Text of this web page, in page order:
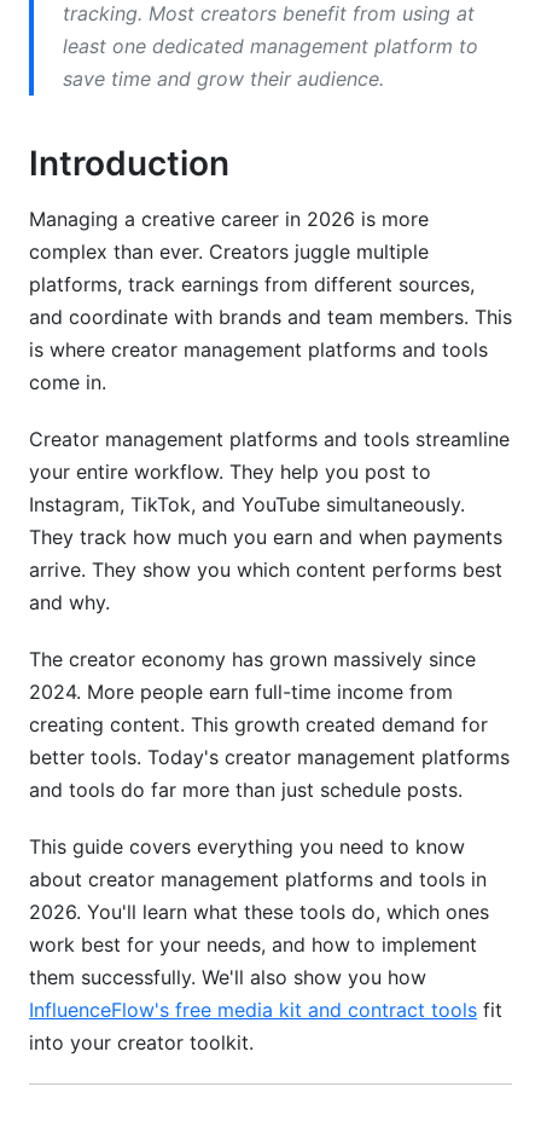
YouTube Creator Tools
TikTok, Instagram, and Short-Form Video
Podcast and Audio Content Creators
Team Collaboration and Agency Management
Multi-User Workflows and Permissions
Agency-Specific Features
Security, Privacy, and Compliance in 2026
Financial Security and Payment Protection
Content Rights and Intellectual Property
Integration Ecosystem and Workflow
Automation
Native Integrations and API Capabilities
Automation Workflows and AI Features
Data Migration and Platform Switching
Getting Started: Step-by-Step Setup Guide
Workflow Optimization Best Practices
Migration from Existing Tools
Pricing Analysis and Budget Optimization
tracking. Most creators benefit from using at
least one dedicated management platform to
save time and grow their audience.
Introduction
Managing a creative career in 2026 is more
complex than ever. Creators juggle multiple
platforms, track earnings from different sources,
and coordinate with brands and team members. This
is where creator management platforms and tools
come in.
Creator management platforms and tools streamline
your entire workflow. They help you post to
Instagram, TikTok, and YouTube simultaneously.
They track how much you earn and when payments
arrive. They show you which content performs best
and why.
The creator economy has grown massively since
2024. More people earn full-time income from
creating content. This growth created demand for
better tools. Today's creator management platforms
and tools do far more than just schedule posts.
This guide covers everything you need to know
about creator management platforms and tools in
2026. You'll learn what these tools do, which ones
work best for your needs, and how to implement
them successfully. We'll also show you how
InfluenceFlow's free media kit and contract tools fit
into your creator toolkit.